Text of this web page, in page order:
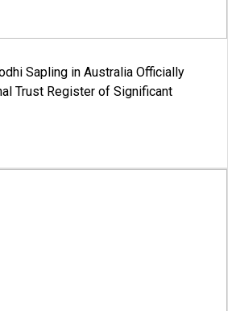
Sapling in Australia Officially
Trust Register of Significant